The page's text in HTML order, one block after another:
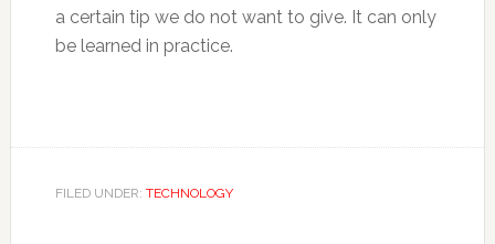
a certain tip we do not want to give. It can only
be learned in practice.
FILED UNDER: TECHNOLOGY